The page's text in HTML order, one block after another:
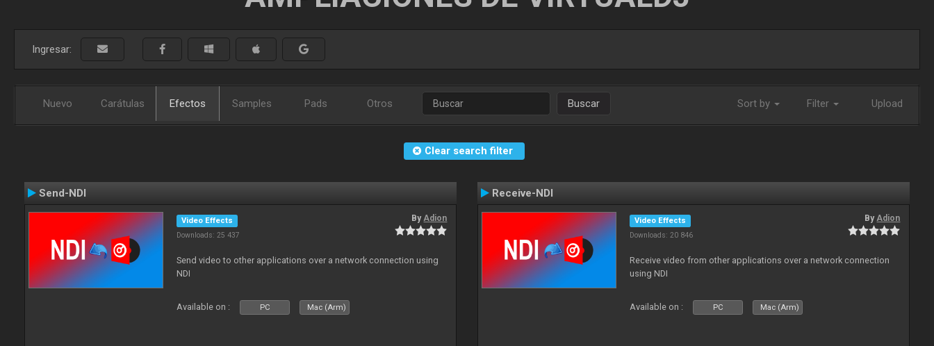
Ingresar:
Nuevo Carátulas Efectos Samples Pads Otros Buscar Sort by Filter Upload
Clear search filter
Send-NDI
Video Effects
Downloads: 25 437
ByAdion
Send video to other applications over a network connection using
NDI
Available on : PC Mac (Arm)
Receive-NDI
Video Effects
Downloads: 20 846
ByAdion
Receive video from other applications over a network connection
using NDI
Available on : PC Mac (Arm)